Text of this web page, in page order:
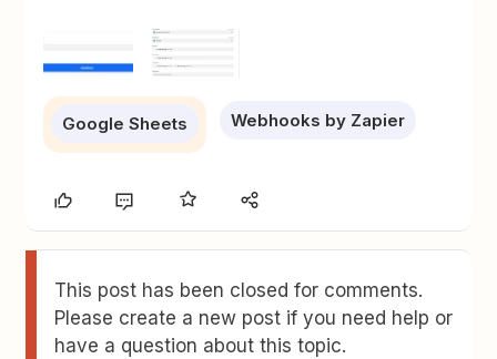
Google Sheets Webhooks by Zapier
This post has been closed for comments.
Please create a new post if you need help or
have a question about this topic.